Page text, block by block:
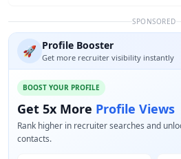
SPONSORED
🚀 Profile Booster
Get more recruiter visibility instantly
BOOST YOUR PROFILE
Get 5x More Profile Views
Rank higher in recruiter searches and
contacts.